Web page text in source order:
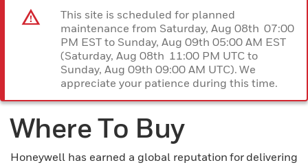
This site is scheduled for planned
maintenance from Saturday, Aug 08th 07:00
PM EST to Sunday, Aug 09th 05:00 AM EST
(Saturday, Aug 08th 11:00 PM UTC to
Sunday, Aug 09th 09:00 AM UTC). We
appreciate your patience during this time.
Where To Buy
Honeywell has earned a global reputation for delivering